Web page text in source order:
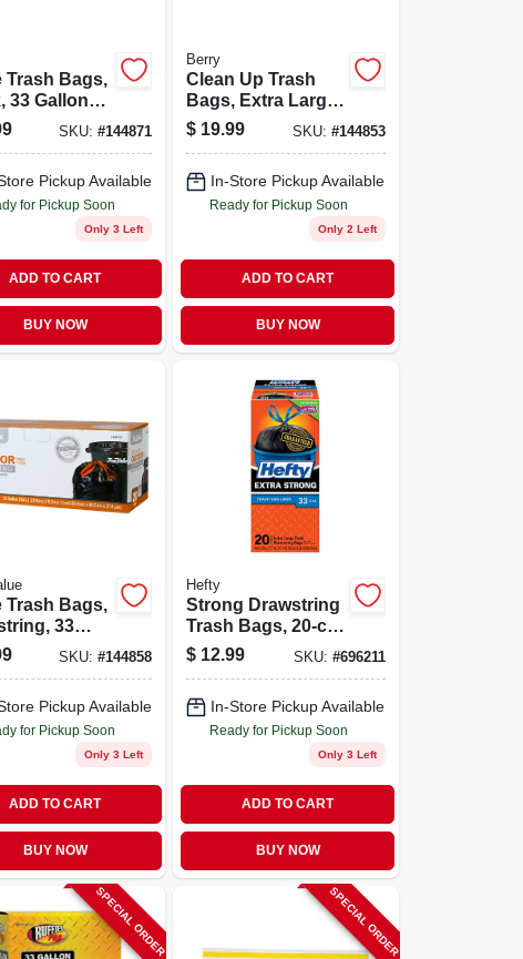
Trash Bags,
33 Gallons,
SKU:#144871
Pickup Available
for Pickup Soon
Only 3 Left
ADD TO CART
BUY NOW
Berry
Clean Up Trash
Bags, Extra Large,
Black, 45 Gallons,
20-ct.
$ 19.99 SKU: #144853
In-Store Pickup Available
Ready for Pickup Soon
Only 2 Left
ADD TO CART
BUY NOW
Trash Bags,
33
20-ct.
SKU:#144858
Pickup Available
for Pickup Soon
Only 3 Left
ADD TO CART
BUY NOW
Hefty
Strong Drawstring
Trash Bags, 20-ct.,
33 Gallon
$ 12.99 SKU: #696211
In-Store Pickup Available
Ready for Pickup Soon
Only 3 Left
ADD TO CART
BUY NOW
SPECIAL ORDER SPECIAL ORDER